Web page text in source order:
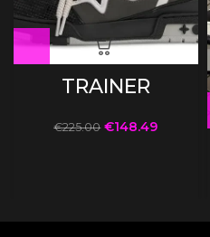
TRAINER
€225.00 €148.49